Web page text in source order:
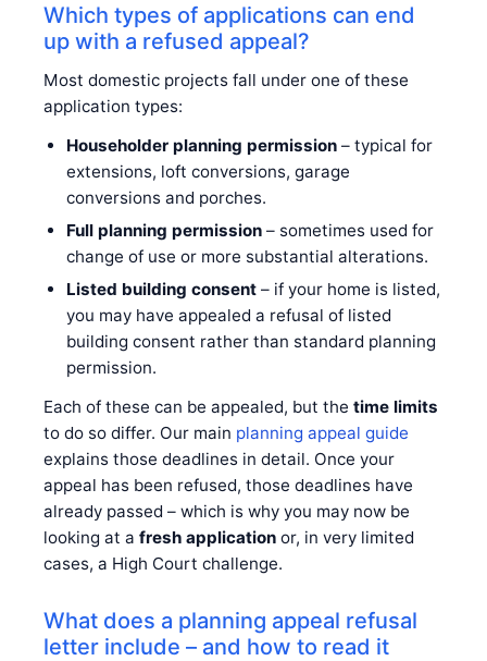
Which types of applications can end
up with a refused appeal?
Most domestic projects fall under one of these
application types:
Householder planning permission– typical for
extensions, loft conversions, garage
conversions and porches.
Full planning permission– sometimes used for
change of use or more substantial alterations.
Listed building consent– if your home is listed,
you may have appealed a refusal of listed
building consent rather than standard planning
permission.
Each of these can be appealed, but the time limits
to do so differ. Our main planning appeal guide
explains those deadlines in detail. Once your
appeal has been refused, those deadlines have
already passed – which is why you may now be
looking at a fresh application or, in very limited
cases, a High Court challenge.
What does a planning appeal refusal
letter include – and how to read it